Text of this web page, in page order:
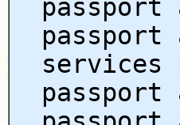
services
passport